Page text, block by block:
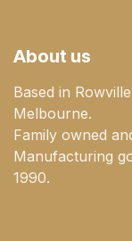
About us
Based in
Melbourne.
Family owned
Manufacturing
1990.